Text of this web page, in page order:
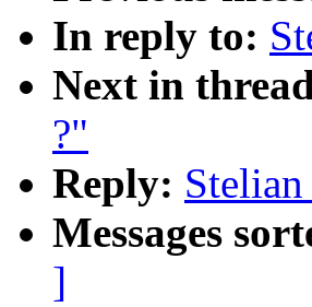
In reply to:
Next in
?"
Reply:
Messages
]